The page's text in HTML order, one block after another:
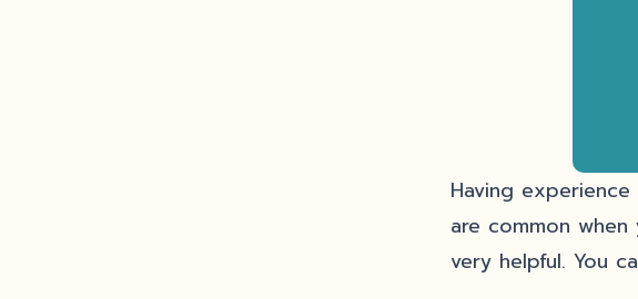
Having
are common
very helpful. You